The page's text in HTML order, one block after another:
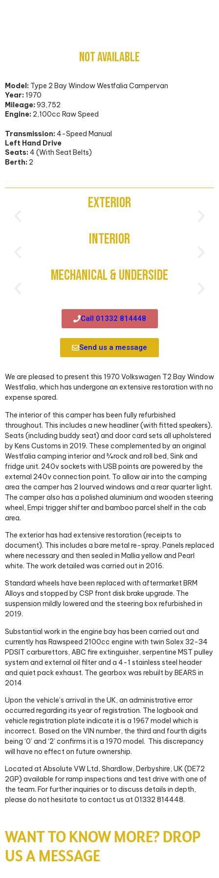
NOT AVAILABLE
Model: Type 2 Bay Window Westfalia Campervan
Year: 1970
Mileage: 93,752
Engine: 2,100cc Raw Speed
Transmission: 4-Speed Manual
Left Hand Drive
Seats: 4 (With Seat Belts)
Berth: 2
Exterior
Interior
Mechanical & Underside
Call 01332 814448
Send us a message
We are pleased to present this 1970 Volkswagen T2 Bay Window
Westfalia, which has undergone an extensive restoration with no
expense spared.
The interior of this camper has been fully refurbished
throughout. This includes a new headliner (with fitted speakers).
Seats (including buddy seat) and door card sets all upholstered
by Kens Customs in 2019. These complemented by an original
Westfalia camping interior and ¾ rock and roll bed, Sink and
fridge unit. 240v sockets with USB points are powered by the
external 240v connection point. To allow air into the camping
area the camper has 2 lourved windows and a rear quarter light.
The camper also has a polished aluminium and wooden steering
wheel, Empi trigger shifter and bamboo parcel shelf in the cab
area.
The exterior has had extensive restoration (receipts to
document). This includes a bare metal re-spray. Panels replaced
where necessary and then sealed in Mallia yellow and Pearl
white. The work detailed was carried out in 2016.
Standard wheels have been replaced with aftermarket BRM
Alloys and stopped by CSP front disk brake upgrade. The
suspension mildly lowered and the steering box refurbished in
2019.
Substantial work in the engine bay has been carried out and
currently has Rawspeed 2100cc engine with twin Solex 32-34
PDSIT carburettors, ABC fire extinguisher, serpentine MST pulley
system and external oil filter and a 4-1 stainless steel header
and quiet pack exhaust. The gearbox was rebuilt by BEARS in
2014
Upon the vehicle’s arrival in the UK, an administrative error
occurred regarding its year of registration. The logbook and
vehicle registration plate indicate it is a 1967 model which is
incorrect. Based on the VIN number, the third and fourth digits
being ‘0’ and ‘2’ confirms it is a 1970 model. This discrepancy
will have no effect on future ownership.
Located at Absolute VW Ltd, Shardlow, Derbyshire, UK (DE72
2GP) available for ramp inspections and test drive with one of
the team. For further inquiries or to discuss details in depth,
please do not hesitate to contact us at 01332 814448.
WANT TO KNOW MORE? DROP
US A MESSAGE